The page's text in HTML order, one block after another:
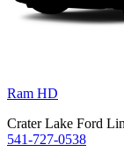
Ram HD
Crater Lake Ford
541-727-0538